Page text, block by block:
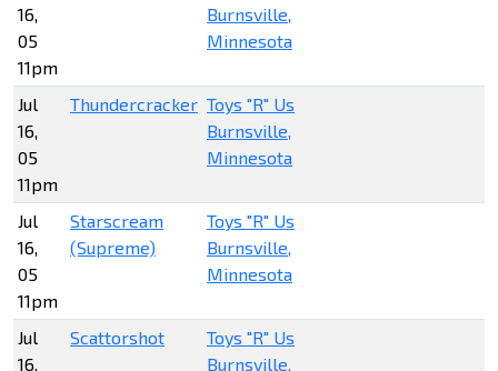
16,
05
11pm
Burnsville,
Minnesota
Jul
16,
05
11pm
Thundercracker Toys "R" Us
Burnsville,
Minnesota
Jul
16,
05
11pm
Starscream
(Supreme)
Toys "R" Us
Burnsville,
Minnesota
Jul
16,
Scattorshot
Toys "R" Us
Burnsville,